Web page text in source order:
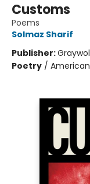
Customs
Poems
Solmaz Sharif
Publisher:
Poetry / American